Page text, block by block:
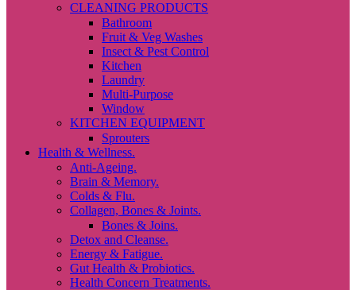
CLEANING PRODUCTS
Bathroom
Fruit & Veg Washes
Insect & Pest Control
Kitchen
Laundry
Multi-Purpose
Window
KITCHEN EQUIPMENT
Sprouters
Health & Wellness.
Anti-Ageing.
Brain & Memory.
Colds & Flu.
Collagen, Bones & Joints.
Bones & Joins.
Detox and Cleanse.
Energy & Fatigue.
Gut Health & Probiotics.
Health Concern Treatments.